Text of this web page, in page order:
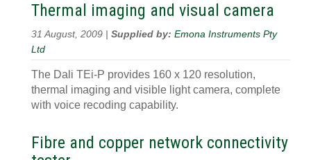
Thermal imaging and visual camera
31 August, 2009 | Supplied by: Emona Instruments Pty
Ltd
The Dali TEi-P provides 160 x 120 resolution,
thermal imaging and visible light camera, complete
with voice recoding capability.
Fibre and copper network connectivity